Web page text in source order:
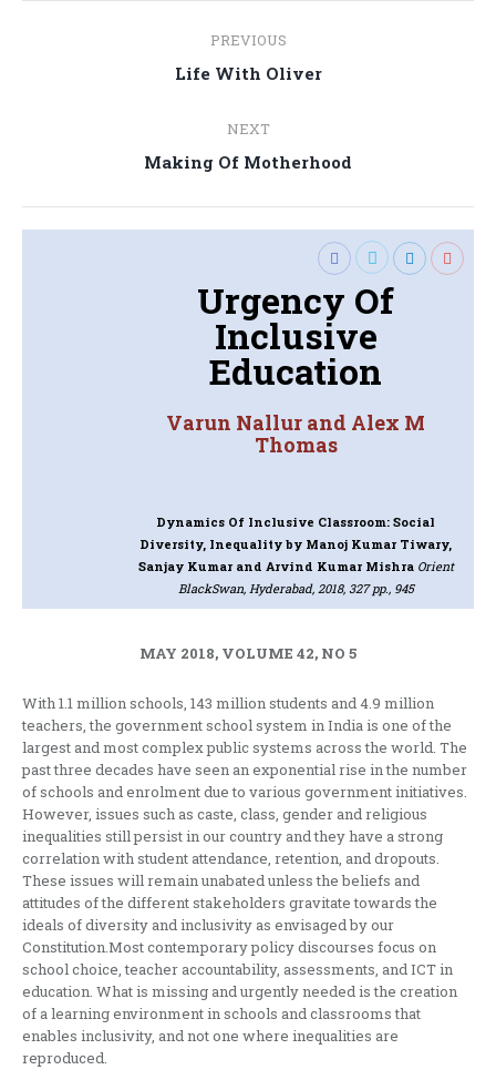
navigation
PREVIOUS
Previous
Life With Oliver
NEXT
Next
Making Of Motherhood
Urgency Of
Inclusive
Education
Varun Nallur and Alex M
Thomas
Dynamics Of Inclusive Classroom: Social
Diversity, Inequalityby Manoj Kumar Tiwary,
Sanjay Kumar and Arvind Kumar Mishra Orient
BlackSwan, Hyderabad, 2018, 327 pp., 945
MAY 2018, VOLUME 42, NO 5
With 1.1 million schools, 143 million students and 4.9 million
teachers, the government school system in India is one of the
largest and most complex public systems across the world. The
past three decades have seen an exponential rise in the number
of schools and enrolment due to various government initiatives.
However, issues such as caste, class, gender and religious
inequalities still persist in our country and they have a strong
correlation with student attendance, retention, and dropouts.
These issues will remain unabated unless the beliefs and
attitudes of the different stakeholders gravitate towards the
ideals of diversity and inclusivity as envisaged by our
Constitution.Most contemporary policy discourses focus on
school choice, teacher accountability, assessments, and ICT in
education. What is missing and urgently needed is the creation
of a learning environment in schools and classrooms that
enables inclusivity, and not one where inequalities are
reproduced.